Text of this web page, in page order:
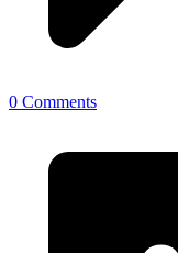
0 Comments